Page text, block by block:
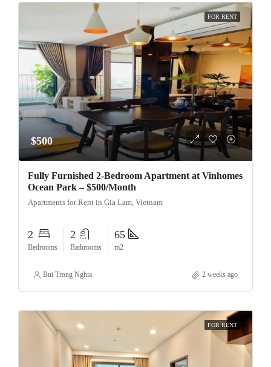
FOR RENT
$500
Fully Furnished 2-Bedroom Apartment at Vinhomes
Ocean Park – $500/Month
Apartments for Rent in Gia Lam, Vietnam
2
Bedrooms
2
Bathrooms
65
m2
Bui Trong Nghia 2 weeks ago
FOR RENT